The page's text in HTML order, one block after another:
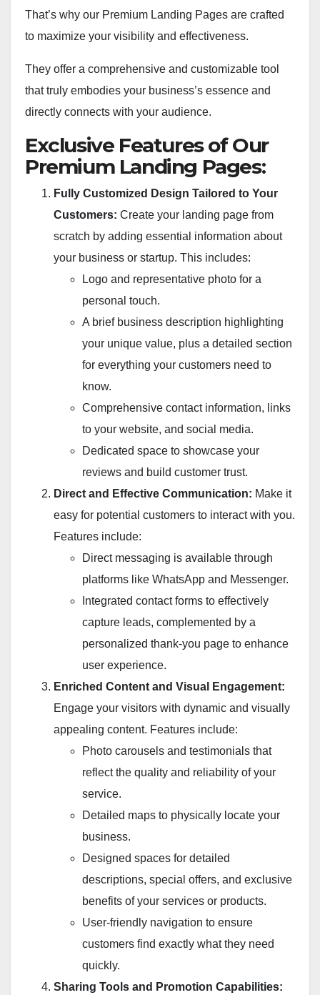
That’s why our Premium Landing Pages are crafted
to maximize your visibility and effectiveness.
They offer a comprehensive and customizable tool
that truly embodies your business’s essence and
directly connects with your audience.
Exclusive Features of Our
Premium Landing Pages:
Fully Customized Design Tailored to Your
Customers: Create your landing page from
scratch by adding essential information about
your business or startup. This includes:
Logo and representative photo for a
personal touch.
A brief business description highlighting
your unique value, plus a detailed section
for everything your customers need to
know.
Comprehensive contact information, links
to your website, and social media.
Dedicated space to showcase your
reviews and build customer trust.
Direct and Effective Communication: Make it
easy for potential customers to interact with you.
Features include:
Direct messaging is available through
platforms like WhatsApp and Messenger.
Integrated contact forms to effectively
capture leads, complemented by a
personalized thank-you page to enhance
user experience.
Enriched Content and Visual Engagement:
Engage your visitors with dynamic and visually
appealing content. Features include:
Photo carousels and testimonials that
reflect the quality and reliability of your
service.
Detailed maps to physically locate your
business.
Designed spaces for detailed
descriptions, special offers, and exclusive
benefits of your services or products.
User-friendly navigation to ensure
customers find exactly what they need
quickly.
Sharing Tools and Promotion Capabilities: